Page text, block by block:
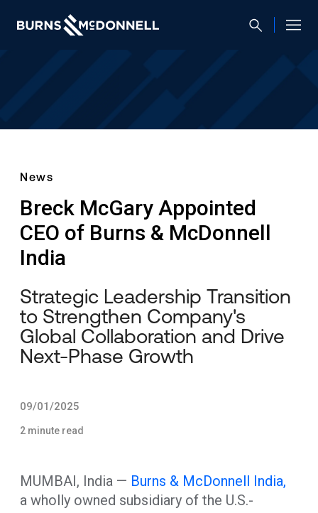
News
Breck McGary Appointed
CEO of Burns & McDonnell
India
Strategic Leadership Transition
to Strengthen Company's
Global Collaboration and Drive
Next-Phase Growth
09/01/2025
2 minute read
MUMBAI, India — Burns & McDonnell India,
a wholly owned subsidiary of the U.S.-